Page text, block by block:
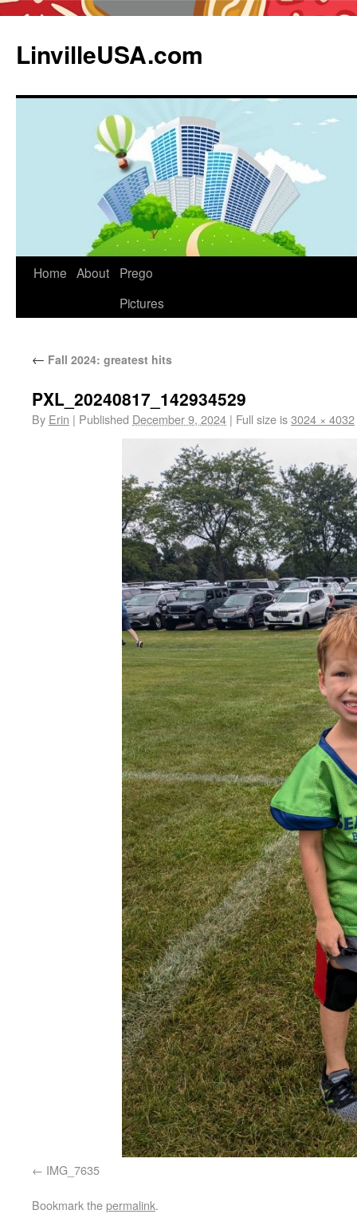
LinvilleUSA.com
Home About
Prego
Pictures
← Fall 2024: greatest hits
PXL_20240817_142934529
By Erin | Published December 9, 2024 | Full size is3024 × 4032
IMG_7635
Bookmark thepermalink.